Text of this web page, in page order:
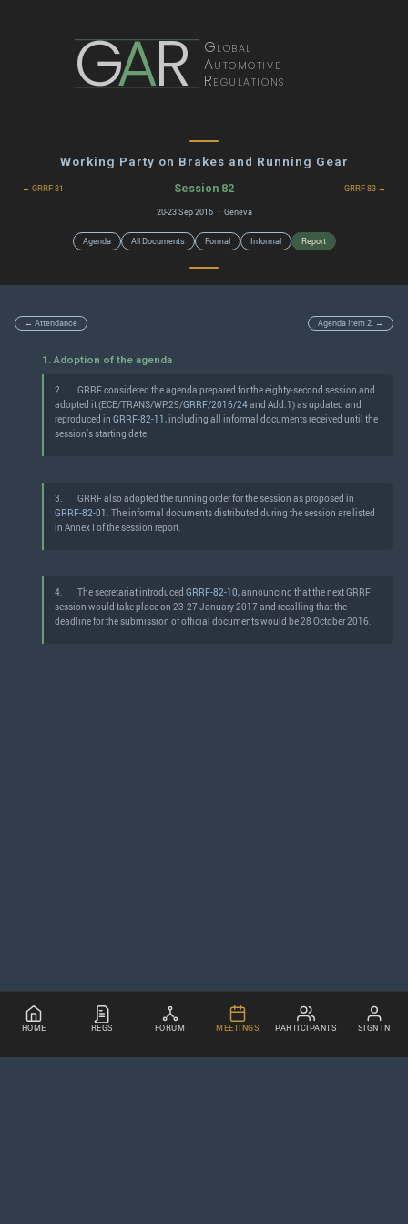
GAR Global
Automotive
Regulations
Working Party on Brakes and Running Gear
← GRRF 81 Session 82 GRRF 83 →
20-23 Sep 2016 · Geneva
Agenda All Documents Formal Informal Report
← Attendance Agenda Item 2. →
1. Adoption of the agenda
2.
GRRF considered the agenda prepared for the eighty-second session and
adopted it (ECE/TRANS/WP.29/GRRF/2016/24and Add.1) as updated and
reproduced in GRRF-82-11, including all informal documents received until the
session’s starting date.
3.
GRRF also adopted the running order for the session as proposed in
GRRF-82-01 . The informal documents distributed during the session are listed
in Annex I of the session report.
4. The secretariat introduced GRRF-82-10, announcing that the next GRRF
session would take place on 23-27 January 2017 and recalling that the
deadline for the submission of official documents would be 28 October 2016.
HOME REGS FORUM MEETINGS PARTICIPANTS SIGN IN